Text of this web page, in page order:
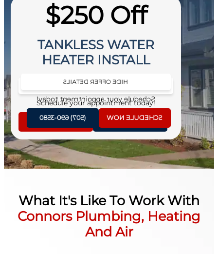
$250 Off
TANKLESS WATER
HEATER INSTALL
SEE OFFER DETAILS
Schedule your appointment today!
SCHEDULE NOW (507) 690-3580
HIDE OFFER DETAILS
Schedule your appointment today!
SCHEDULE NOW
(507) 690-3580
What It's Like To Work With
Connors Plumbing, Heating
And Air